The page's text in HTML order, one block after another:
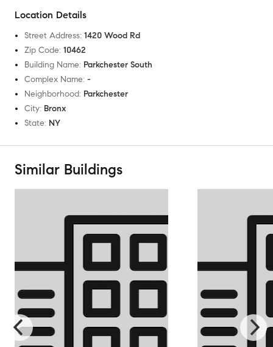
Location Details
Street Address: 1420 Wood Rd
Zip Code: 10462
Building Name: Parkchester South
Complex Name: -
Neighborhood: Parkchester
City: Bronx
State: NY
Similar Buildings